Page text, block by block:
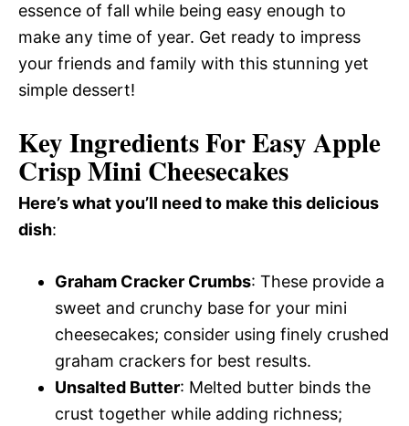
essence of fall while being easy enough to
make any time of year. Get ready to impress
your friends and family with this stunning yet
simple dessert!
Key Ingredients For Easy Apple
Crisp Mini Cheesecakes
Here’s what you’ll need to make this delicious
dish:
Graham Cracker Crumbs: These provide a
sweet and crunchy base for your mini
cheesecakes; consider using finely crushed
graham crackers for best results.
Unsalted Butter: Melted butter binds the
crust together while adding richness;